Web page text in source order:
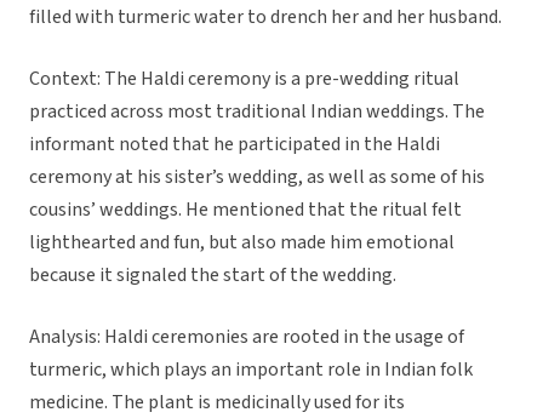
filled with turmeric water to drench her and her husband.
Context: The Haldi ceremony is a pre-wedding ritual
practiced across most traditional Indian weddings. The
informant noted that he participated in the Haldi
ceremony at his sister’s wedding, as well as some of his
cousins’ weddings. He mentioned that the ritual felt
lighthearted and fun, but also made him emotional
because it signaled the start of the wedding.
Analysis: Haldi ceremonies are rooted in the usage of
turmeric, which plays an important role in Indian folk
medicine. The plant is medicinally used for its